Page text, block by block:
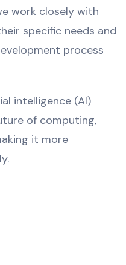
work closely with
specific needs and
process
intelligence (AI)
of computing,
it more
.